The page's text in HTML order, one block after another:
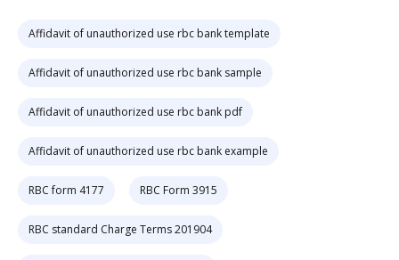
Affidavit of unauthorized use rbc bank template
Affidavit of unauthorized use rbc bank sample
Affidavit of unauthorized use rbc bank pdf
Affidavit of unauthorized use rbc bank example
RBC form 4177 RBC Form 3915
RBC standard Charge Terms 201904